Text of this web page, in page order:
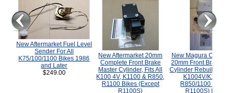
New Aftermarket Fuel Level
Sender For All
K75/100/1100 Bikes 1986
and Later
$249.00
New Aftermarket 20mm
Complete Front Brake
Master Cylinder, Fits All
K100 4V, K1100 & R850,
R1100 Bikes (Except
R1100S)
New Magura
20mm Front Brake
Cylinder Rebuild Kit
K1004V/K1100
R850/1100
R1100S) Bikes.